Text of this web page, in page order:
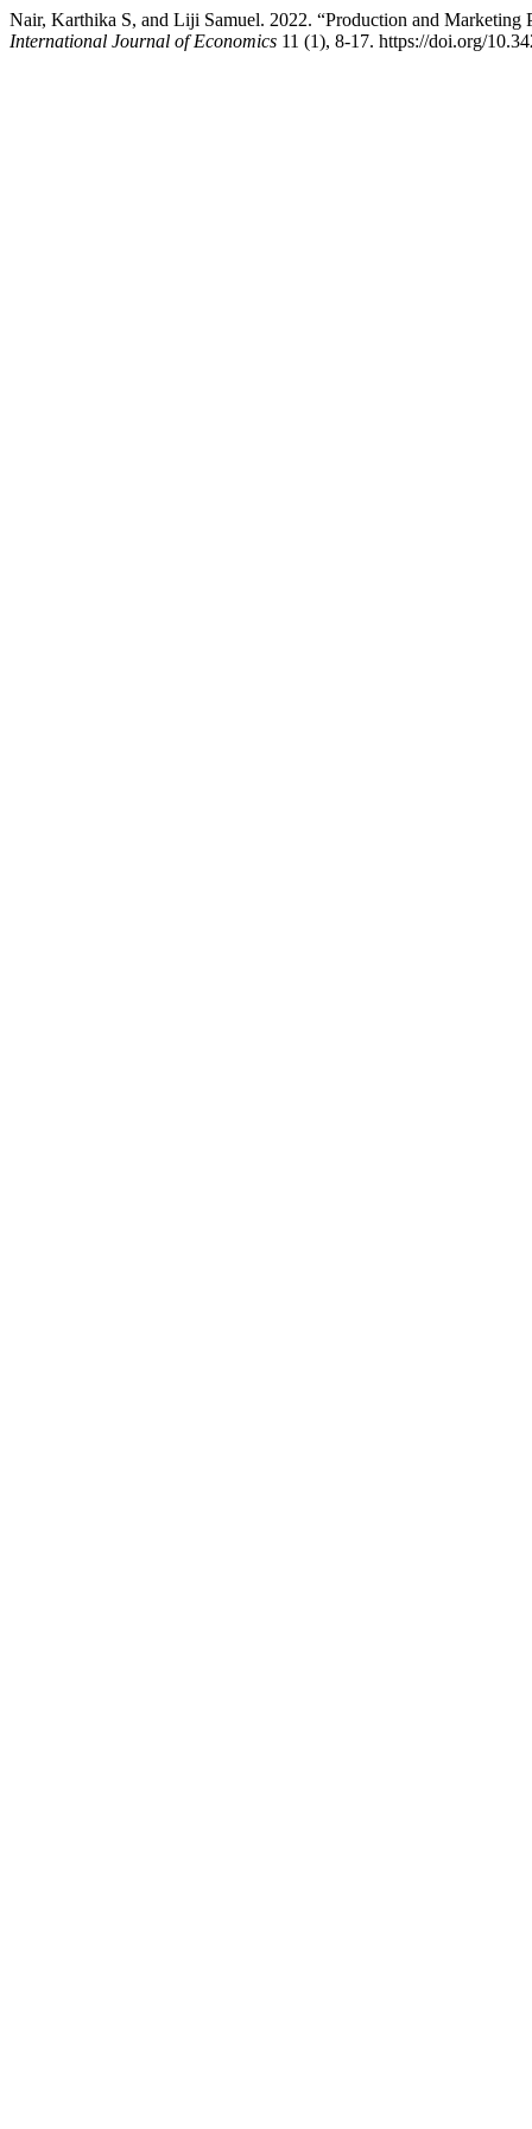
Nair, Karthika S, and Liji Samuel. 2022. “Production and
International Journal of Economics 11 (1), 8-17. https://doi.org/